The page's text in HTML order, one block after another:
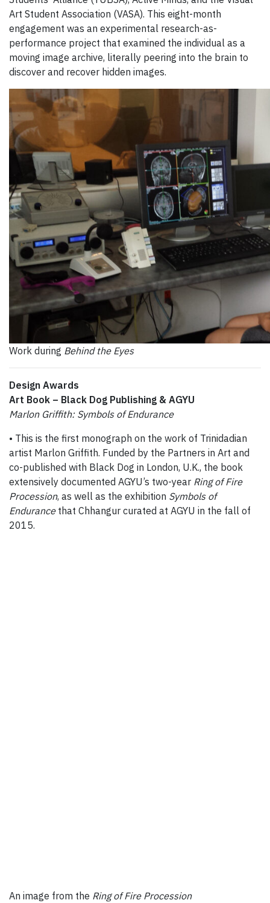
Art Student Association (VASA). This eight-month
engagement was an experimental research-as-
performance project that examined the individual as a
moving image archive, literally peering into the brain to
discover and recover hidden images.
Work during Behind the Eyes
Design Awards
Art Book – Black Dog Publishing & AGYU
Marlon Griffith: Symbols of Endurance
• This is the first monograph on the work of Trinidadian
artist Marlon Griffith. Funded by the Partners in Art and
co-published with Black Dog in London, U.K., the book
extensively documented AGYU’s two-year Ring of Fire
Procession, as well as the exhibition Symbols of
Endurancethat Chhangur curated at AGYU in the fall of
2015.
An image from the Ring of Fire Procession